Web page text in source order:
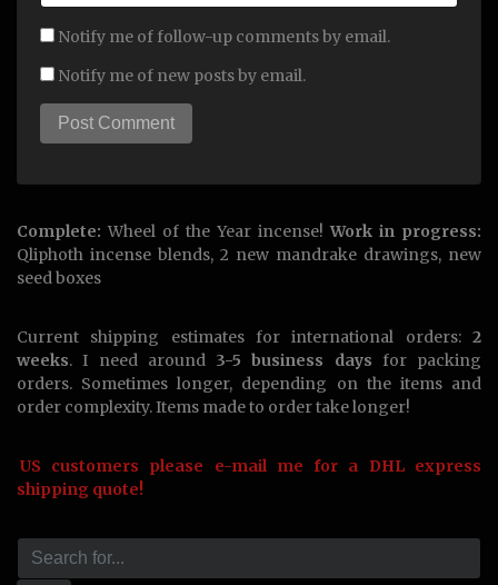
Notify me of follow-up comments by email.
Notify me of new posts by email.
Complete: Wheel of the Year incense!Work in progress:
Qliphoth incense blends, 2 new mandrake drawings, new
seed boxes
Current shipping estimates for international orders: 2
weeks. I need around 3-5 business days for packing
orders. Sometimes longer, depending on the items and
order complexity. Items made to order take longer!
US customers please e-mail me for a DHL express
shipping quote!